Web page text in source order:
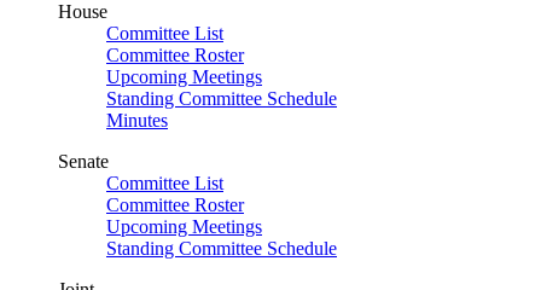
House
Committee List
Committee Roster
Upcoming Meetings
Standing Committee Schedule
Minutes
Senate
Committee List
Committee Roster
Upcoming Meetings
Standing Committee Schedule